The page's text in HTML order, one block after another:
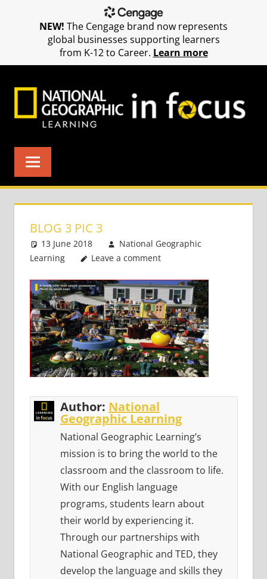
BLOG 3 PIC 3
13 June 2018
National Geographic
Learning
Leave a comment
Author: National
Geographic Learning
National Geographic Learning’s
mission is to bring the world to the
classroom and the classroom to life.
With our English language
programs, students learn about
their world by experiencing it.
Through our partnerships with
National Geographic and TED, they
develop the language and skills they
NEW! The Cengage brand now represents
global businesses supporting learners
from K-12 to Career. Learn more